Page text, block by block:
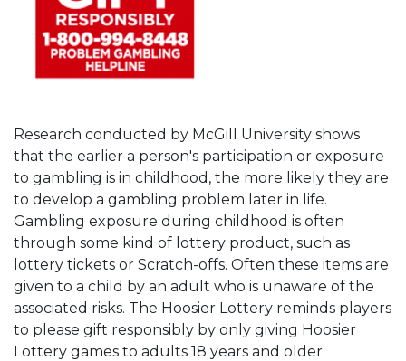
Research conducted by McGill University shows
that the earlier a person's participation or exposure
to gambling is in childhood, the more likely they are
to develop a gambling problem later in life.
Gambling exposure during childhood is often
through some kind of lottery product, such as
lottery tickets or Scratch-offs. Often these items are
given to a child by an adult who is unaware of the
associated risks. The Hoosier Lottery reminds players
to please gift responsibly by only giving Hoosier
Lottery games to adults 18 years and older.